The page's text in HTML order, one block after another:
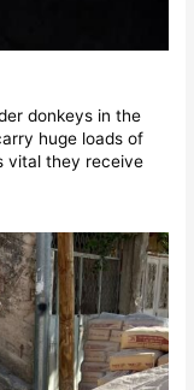
donkeys in the
huge loads of
vital they receive